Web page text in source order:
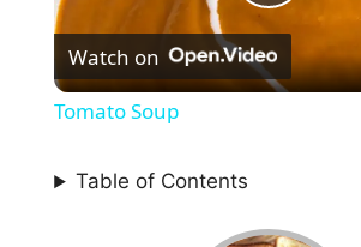
l
y
Watch on
Tomato Soup
Table of Contents